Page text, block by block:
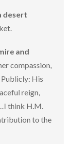
desert
and
compassion,
Publicly: His
reign,
think H.M.
to the